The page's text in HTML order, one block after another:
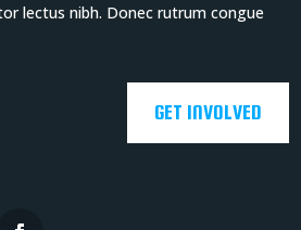
lectus nibh. Donec rutrum congue
GET INVOLVED